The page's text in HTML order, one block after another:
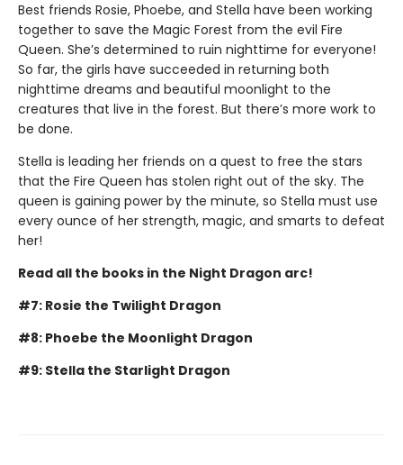
Best friends Rosie, Phoebe, and Stella have been working
together to save the Magic Forest from the evil Fire
Queen. She’s determined to ruin nighttime for everyone!
So far, the girls have succeeded in returning both
nighttime dreams and beautiful moonlight to the
creatures that live in the forest. But there’s more work to
be done.
Stella is leading her friends on a quest to free the stars
that the Fire Queen has stolen right out of the sky. The
queen is gaining power by the minute, so Stella must use
every ounce of her strength, magic, and smarts to defeat
her!
Read all the books in the Night Dragon arc!
#7: Rosie the Twilight Dragon
#8: Phoebe the Moonlight Dragon
#9: Stella the Starlight Dragon